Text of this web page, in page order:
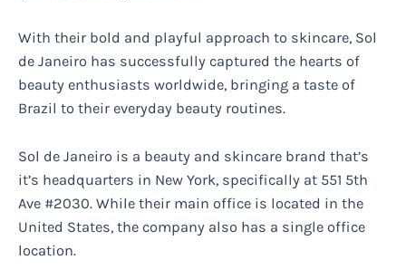
With their bold and playful approach to skincare, Sol
de Janeiro has successfully captured the hearts of
beauty enthusiasts worldwide, bringing a taste of
Brazil to their everyday beauty routines.
Sol de Janeiro is a beauty and skincare brand that’s
it’s headquarters in New York, specifically at 551 5th
Ave #2030. While their main office is located in the
United States, the company also has a single office
location.